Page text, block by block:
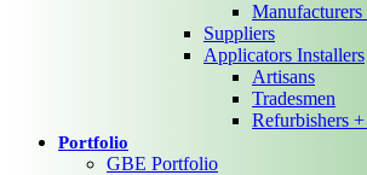
Manufacturers
Suppliers
Applicators Installers
Artisans
Tradesmen
Refurbishers
Portfolio
GBE Portfolio